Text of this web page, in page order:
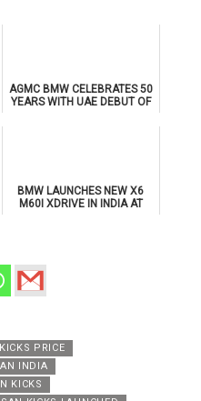
AGMC BMW CELEBRATES 50
YEARS WITH UAE DEBUT OF
BMW LAUNCHES NEW X6
M60I XDRIVE IN INDIA AT
KICKS PRICE
INDIA
KICKS